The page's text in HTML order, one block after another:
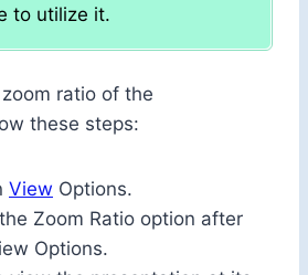
to utilize it.
ratio of the
these steps:
View Options.
Zoom Ratio option after
Options.